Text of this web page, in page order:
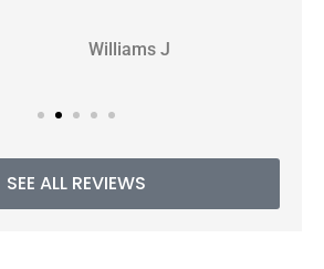
Williams J
SEE ALL REVIEWS